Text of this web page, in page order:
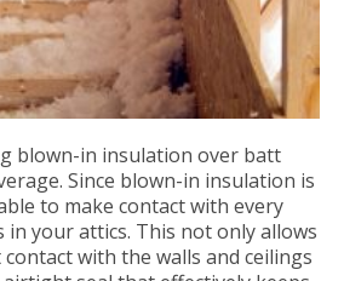
blown-in insulation over batt
Since blown-in insulation is
to make contact with every
in your attics. This not only allows
with the walls and ceilings